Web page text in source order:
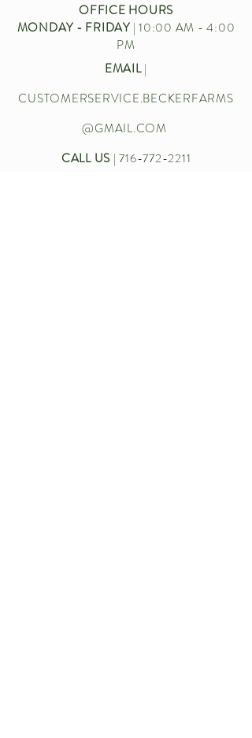
OFFICE HOURS
MONDAY - FRIDAY| 10:00 AM - 4:00
PM
EMAIL|
CUSTOMERSERVICE.BECKERFARMS
@GMAIL.COM
CALL US |716-772-2211